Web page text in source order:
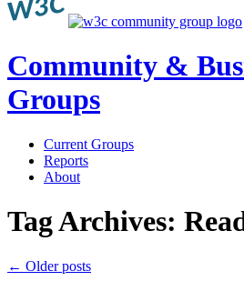
Community &
Groups
Current Groups
Reports
About
Tag Archives:
← Older posts